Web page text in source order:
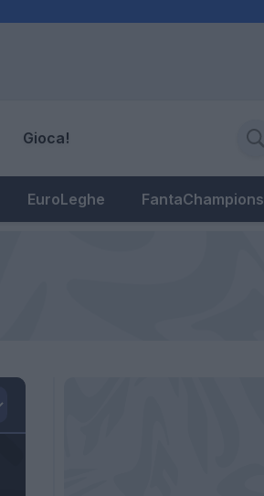
Gioca!
EuroLeghe FantaChampions